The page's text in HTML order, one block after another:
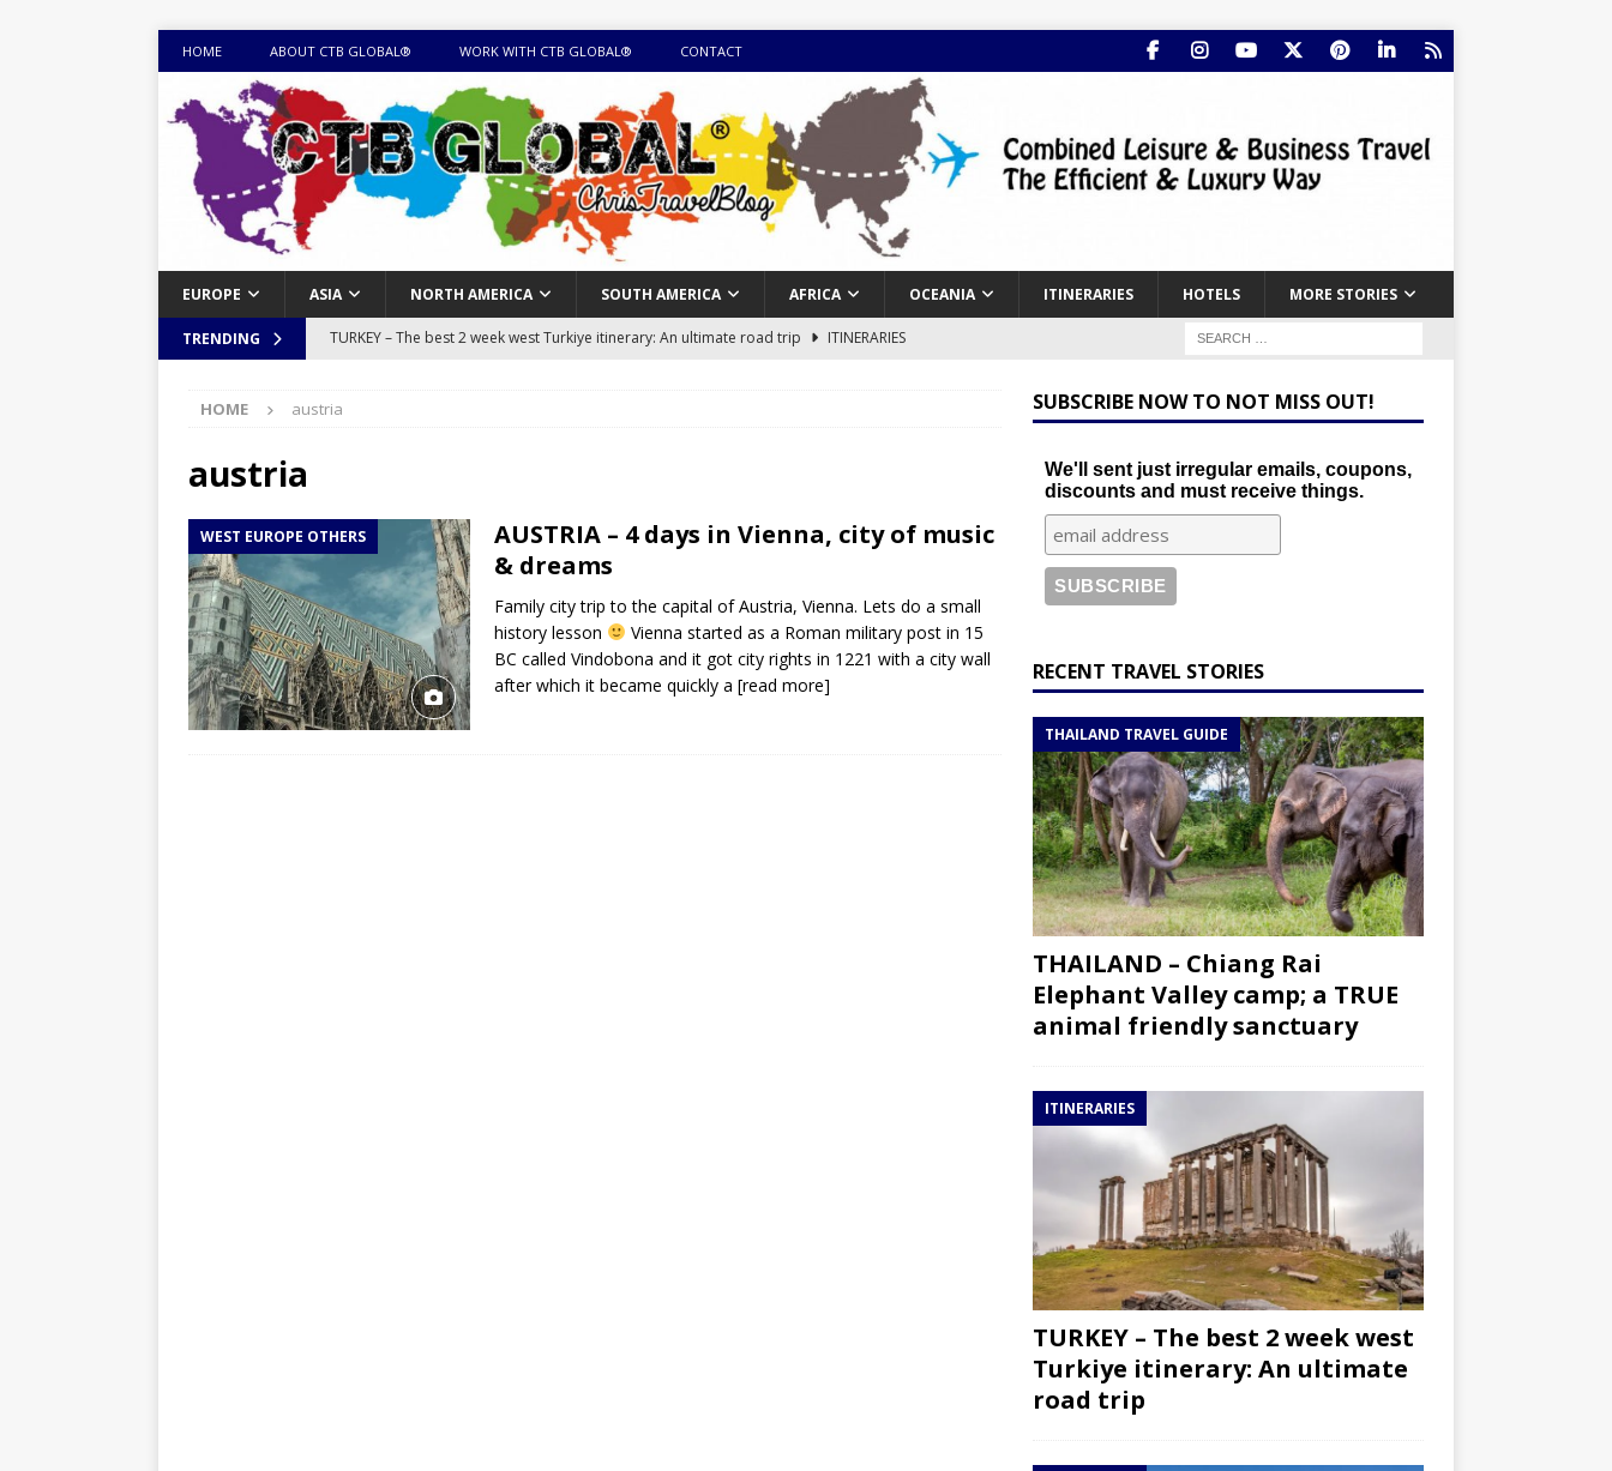
HOME ABOUT CTB GLOBAL® WORK WITH CTB GLOBAL® CONTACT
EUROPE ASIA NORTH AMERICA SOUTH AMERICA AFRICA OCEANIA ITINERARIES HOTELS MORE STORIES
TRENDING TURKEY – The best 2 week west Turkiye itinerary: An ultimate road trip
ITINERARIES
sites
TOGO – Best 10-day itinerary for a road trip from south to north
ITINERARIES
DJIBOUTI – The best 1-week Djibouti roadtrip itinerary with a 4×4 landcruiser
TRAVEL GUIDE
YEMEN – Mainland Yemen itinerary with all the best places to visit in Hadramout
ITINERARIES
THAILAND – Chiang Rai Elephant Valley camp; a TRUE animal friendly sanctuary
HOME austria
austria
WEST EUROPE OTHERS
AUSTRIA – 4 days in Vienna, city of music
& dreams
Family city trip to the capital of Austria, Vienna. Lets do a small
history lesson
Vienna started as a Roman military post in 15
BC called Vindobona and it got city rights in 1221 with a city wall
after which it became quickly a [read more]
SUBSCRIBE NOW TO NOT MISS OUT!
We'll sent just irregular emails, coupons,
discounts and must receive things.
RECENT TRAVEL STORIES
THAILAND TRAVEL GUIDE
THAILAND – Chiang Rai
Elephant Valley camp; a TRUE
animal friendly sanctuary
ITINERARIES
TURKEY – The best 2 week west
Turkiye itinerary: An ultimate
road trip